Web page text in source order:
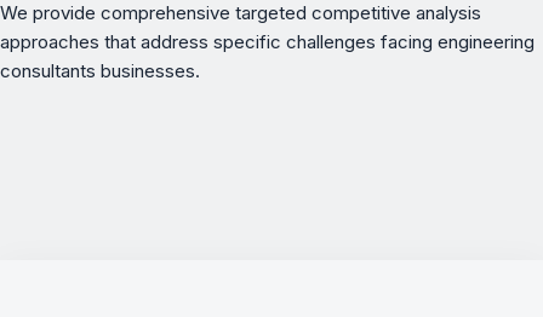
We provide comprehensive targeted competitive analysis
approaches that address specific challenges facing engineering
consultants businesses.